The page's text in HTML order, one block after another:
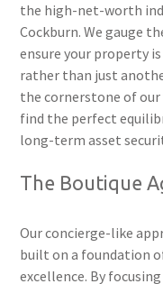
the high-net-worth
Cockburn. We gauge
ensure your property
rather than just
the cornerstone of
find the perfect
long-term asset
The Boutique
Our concierge-like
built on a foundation
excellence. By